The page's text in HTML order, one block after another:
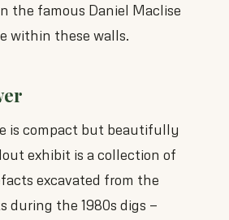
the famous Daniel Maclise
within these walls.
is compact but beautifully
exhibit is a collection of
excavated from the
during the 1980s digs —